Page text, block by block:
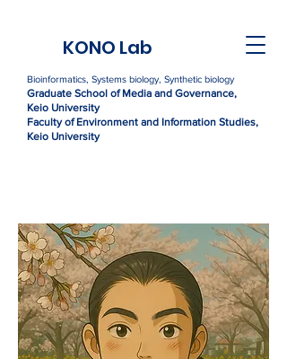
KONO Lab
Bioinformatics, Systems biology, Synthetic biology
Graduate School of Media and Governance,
Keio University
Faculty of Environment and Information Studies,
Keio University